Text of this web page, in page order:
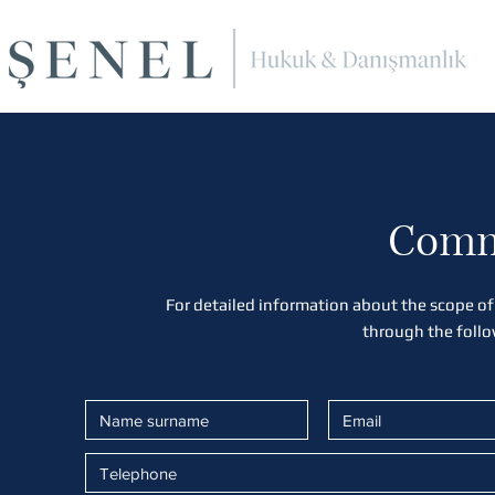
For detailed information about the scope
through the